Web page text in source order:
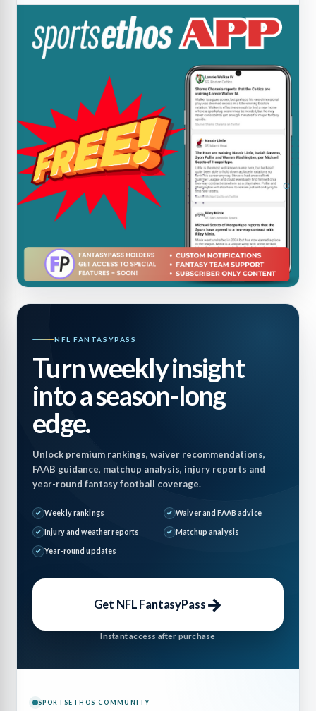
NFL FANTASYPASS
Turn weekly insight
into a season-long
edge.
Unlock premium rankings, waiver recommendations,
FAAB guidance, matchup analysis, injury reports and
year-round fantasy football coverage.
Weekly rankings Waiver and FAAB advice
Injury and weather reports Matchup analysis
Year-round updates
Get NFL FantasyPass →
Instant access after purchase
SPORTSETHOS COMMUNITY